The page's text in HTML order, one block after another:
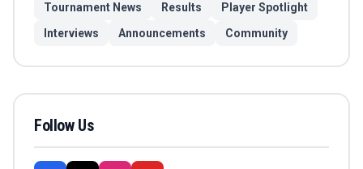
Tournament News Results
Player Spotlight
Interviews
Announcements Community
Follow Us